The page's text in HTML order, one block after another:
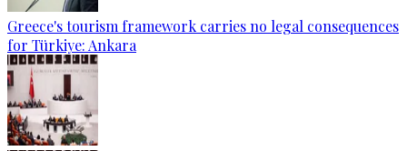
Greece's tourism framework carries no legal consequences
for Türkiye: Ankara